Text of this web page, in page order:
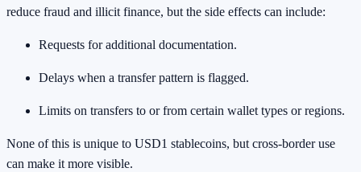
reduce fraud and illicit finance, but the side effects can include:
Requests for additional documentation.
Delays when a transfer pattern is flagged.
Limits on transfers to or from certain wallet types or regions.
None of this is unique to USD1 stablecoins, but cross-border use
can make it more visible.